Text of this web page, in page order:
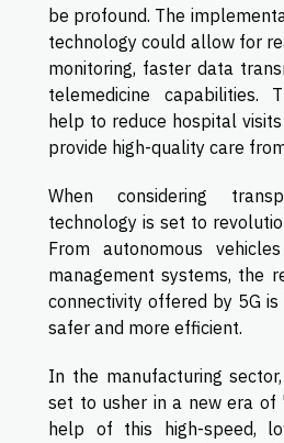
be profound. The
technology could allow for
monitoring, faster data
telemedicine capabilities.
help to reduce hospital
provide high-quality care
When considering
technology is set to
From autonomous
management systems, the
connectivity offered by 5G
safer and more efficient.
In the manufacturing
set to usher in a new era of
help of this high-speed,